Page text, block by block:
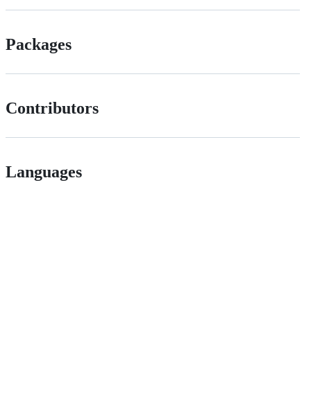
Packages
Contributors
Languages